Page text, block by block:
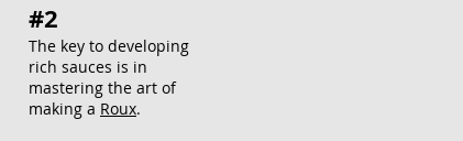
#2
The key to developing
rich sauces is in
mastering the art of
making a Roux.